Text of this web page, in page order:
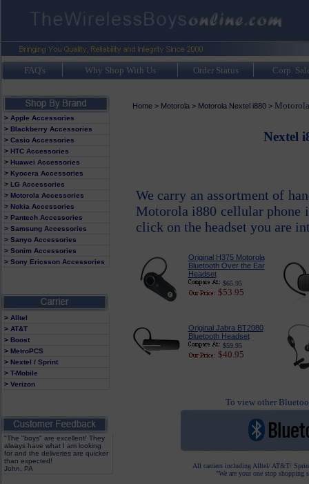
FAQ's Why Shop With Us Order Status Corp.
> Apple Accessories
> Blackberry Accessories
> Casio Accessories
> HTC Accessories
> Huawei Accessories
> Kyocera Accessories
> LG Accessories
> Motorola Accessories
> Nokia Accessories
> Pantech Accessories
> Samsung Accessories
> Sanyo Accessories
> Sonim Accessories
> Sony Ericsson Accessories
> Alltel
> AT&T
> Boost
> MetroPCS
> Nextel / Sprint
> T-Mobile
> Verizon
"The "boys" are excellent! They
always have what I am looking
for and the deliveries are quicker
than expected!
John, PA
Home> Motorola > Motorola Nextel i880>
Nextel
We carry an assortment of
Motorola i880 cellular phone
click on the headset you are
Original H375 Motorola
Bluetooth Over the Ear
Headset
$65.95
$53.95
Original Jabra BT2080
Bluetooth Headset
$59.95
$40.95
To view other
All carriers including Alltel/ AT&T/
"We are your one stop shopping